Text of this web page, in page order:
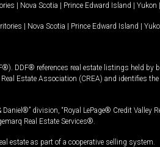
| Nova Scotia | Prince Edward Island | Yukon |
| Nova Scotia | Prince Edward Island |
DDF® references real estate listings held by
Estate Association (CREA) and identifies
division, “Royal LePage® Credit Valley
Real Estate Services®.
estate as part of a cooperative selling system.